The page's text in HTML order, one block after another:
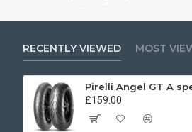
RECENTLY VIEWED MOST
£159.00